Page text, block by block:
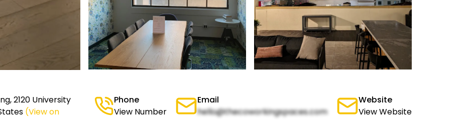
2120 University
(View on
Phone
View Number
Email
hello@thecoworkingspaces.com
Website
View Website